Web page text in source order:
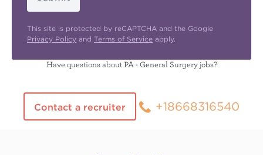
This site is protected by reCAPTCHA and the Google
Privacy Policy and Terms of Service apply.
Have questions about PA - General Surgery jobs?
Contact a recruiter +18668316540